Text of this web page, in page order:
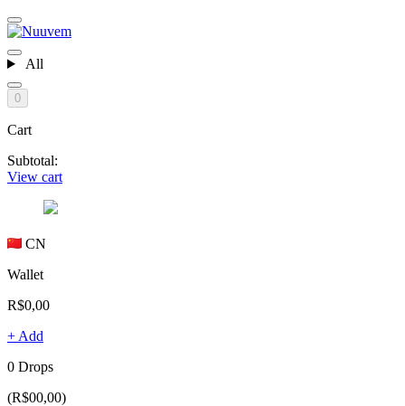
All
0
Cart
Subtotal:
View cart
CN
Wallet
R$0,00
+ Add
0 Drops
(R$00,00)